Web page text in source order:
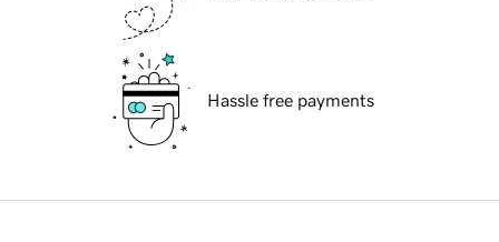
Hassle free payments